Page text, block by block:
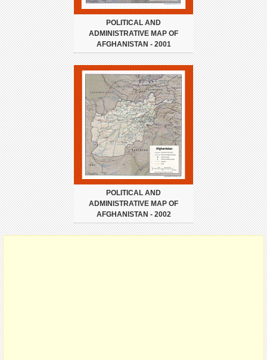
POLITICAL AND
ADMINISTRATIVE MAP OF
AFGHANISTAN - 2001
POLITICAL AND
ADMINISTRATIVE MAP OF
AFGHANISTAN - 2002